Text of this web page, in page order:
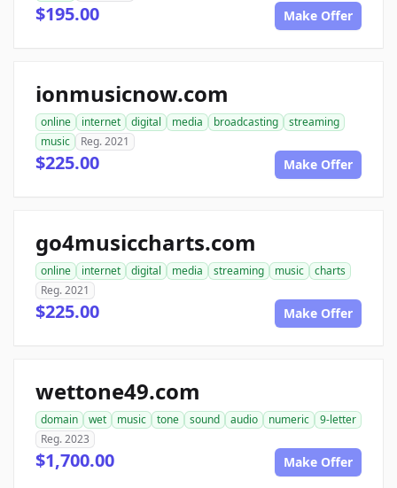
$195.00 Make Offer
ionmusicnow.com
online internet digital media broadcasting
streaming
music
Reg. 2021
$225.00 Make Offer
go4musiccharts.com
online internet digital media streaming music
charts
Reg. 2021
$225.00 Make Offer
wettone49.com
domain wet music tone sound audio numeric
9-letter
Reg. 2023
$1,700.00 Make Offer